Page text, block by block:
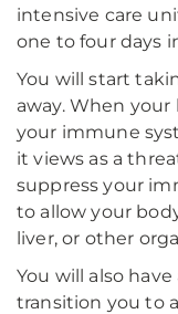
intensive care
one to four days
You will start
away. When
your immune
it views as a
suppress your
to allow your
liver, or other
You will also
transition you to